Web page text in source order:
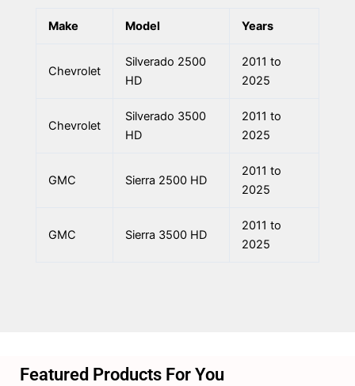
Make Model Years
Chevrolet
Silverado 2500
HD
2011 to
2025
Chevrolet
Silverado 3500
HD
2011 to
2025
GMC Sierra 2500 HD
2011 to
2025
GMC Sierra 3500 HD
2011 to
2025
Featured Products For You